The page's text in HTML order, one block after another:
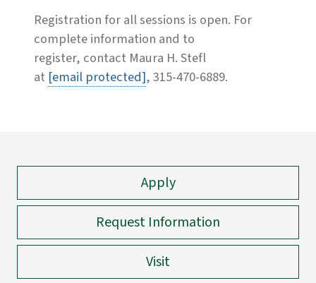
Registration for all sessions is open. For
complete information and to
register, contact Maura H. Stefl
at [email protected], 315-470-6889.
Apply
Request Information
Visit